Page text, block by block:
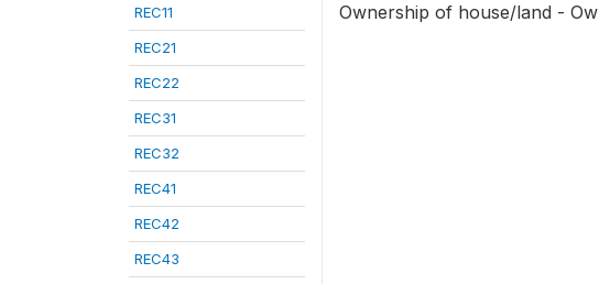
REC11
REC21
REC22
REC31
REC32
REC41
REC42
REC43
Ownership of house/land -